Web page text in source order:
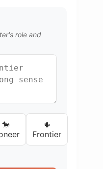
role and
🐎
🌵
Frontier